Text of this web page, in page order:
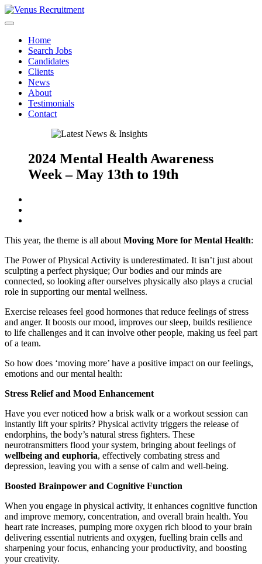
Home
Search Jobs
Candidates
Clients
News
About
Testimonials
Contact
2024 Mental Health Awareness
Week – May 13th to 19th
This year, the theme is all about Moving More for Mental Health:
The Power of Physical Activity is underestimated. It isn’t just about
sculpting a perfect physique; Our bodies and our minds are
connected, so looking after ourselves physically also plays a crucial
role in supporting our mental wellness.
Exercise releases feel good hormones that reduce feelings of stress
and anger. It boosts our mood, improves our sleep, builds resilience
to life challenges and it can involve other people, making us feel part
of a team.
So how does ‘moving more’ have a positive impact on our feelings,
emotions and our mental health:
Stress Relief and Mood Enhancement
Have you ever noticed how a brisk walk or a workout session can
instantly lift your spirits? Physical activity triggers the release of
endorphins, the body’s natural stress fighters. These
neurotransmitters flood your system, bringing about feelings of
wellbeing and euphoria, effectively combating stress and
depression, leaving you with a sense of calm and well-being.
Boosted Brainpower and Cognitive Function
When you engage in physical activity, it enhances cognitive function
and improve memory, concentration, and overall brain health. You
heart rate increases, pumping more oxygen rich blood to your brain
delivering essential nutrients and oxygen, fuelling brain cells and
sharpening your focus, enhancing your productivity, and boosting
your creativity.